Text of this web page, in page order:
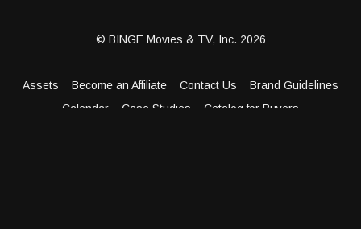
© BINGE Movies & TV, Inc. 2026
Assets Become an Affiliate Contact Us
Brand Guidelines
Calendar
Case Studies
Catalog for Buyers